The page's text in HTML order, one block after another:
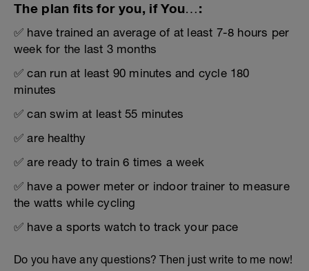
The plan fits for you, if You…:
✅ have trained an average of at least 7-8 hours per
week for the last 3 months
✅ can run at least 90 minutes and cycle 180
minutes
✅ can swim at least 55 minutes
✅ are healthy
✅ are ready to train 6 times a week
✅ have a power meter or indoor trainer to measure
the watts while cycling
✅ have a sports watch to track your pace
Do you have any questions? Then just write to me now!